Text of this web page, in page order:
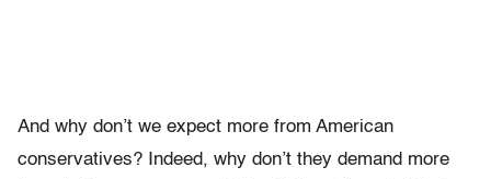
And why don’t we expect more from American
conservatives? Indeed, why don’t they demand more